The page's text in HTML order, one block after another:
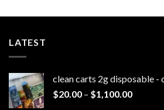
LATEST
clean carts 2g disposable -
$20.00 – $1,100.00Price